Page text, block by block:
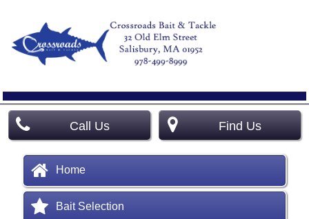
Call Us Find Us
Home
Bait Selection